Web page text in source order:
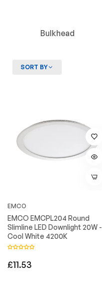
Bulkhead
SORT BY
EMCO
EMCO EMCPL204 Round
Slimline LED Downlight 20W -
Cool White 4200K
Regular
£11.53